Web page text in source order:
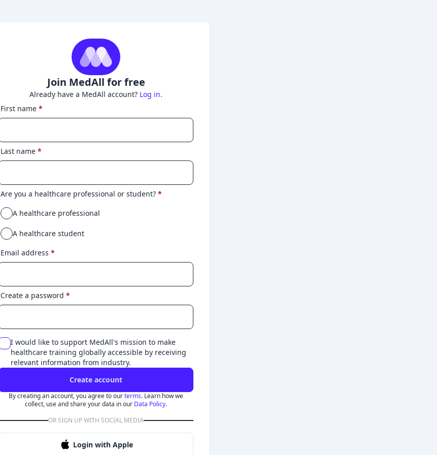
Join MedAll for free
Already have a MedAll account? Log in.
First name *
Last name *
Are you a healthcare professional or student? *
A healthcare professional
A healthcare student
Email address *
Create a password *
I would like to support MedAll's mission to make
healthcare training globally accessible by receiving
relevant information from industry.
Create account
By creating an account, you agree to ourterms. Learn how we
collect, use and share your data in our Data Policy.
OR SIGN UP WITH SOCIAL MEDIA
Login with Apple